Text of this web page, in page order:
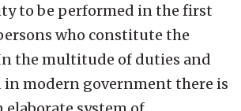
to be performed in the first
who constitute the
the multitude of duties and
in modern government there is